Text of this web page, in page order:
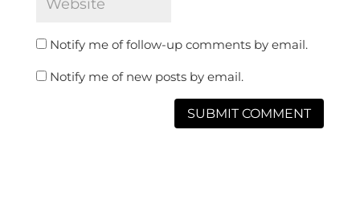
Notify me of follow-up comments by email.
Notify me of new posts by email.